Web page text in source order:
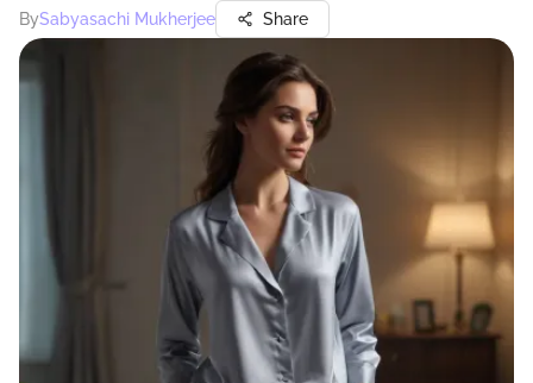
BySabyasachi Mukherjee Share